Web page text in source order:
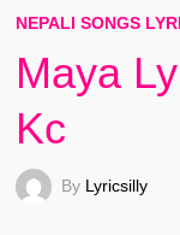
NEPALI SONGS
Maya
Kc
By Lyricsilly